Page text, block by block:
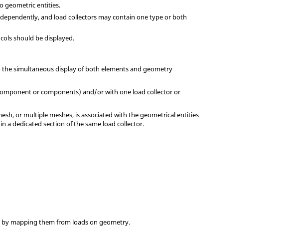
geometric entities.
and load collectors may contain one type or both
should be displayed.
simultaneous display of both elements and geometry
or components) and/or with one load collector or
or multiple meshes, is associated with the geometrical entities
a dedicated section of the same load collector.
mapping them from loads on geometry.